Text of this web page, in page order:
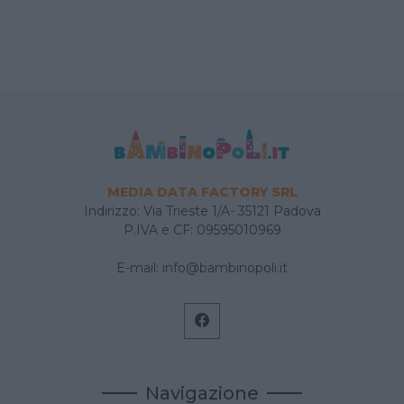
MEDIA DATA FACTORY SRL
Indirizzo: Via Trieste 1/A- 35121 Padova
P.IVA e CF: 09595010969
E-mail: info@bambinopoli.it
Navigazione